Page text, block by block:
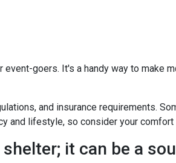
goers. It's a handy way to make
and insurance requirements.
and lifestyle, so consider your
it can be a